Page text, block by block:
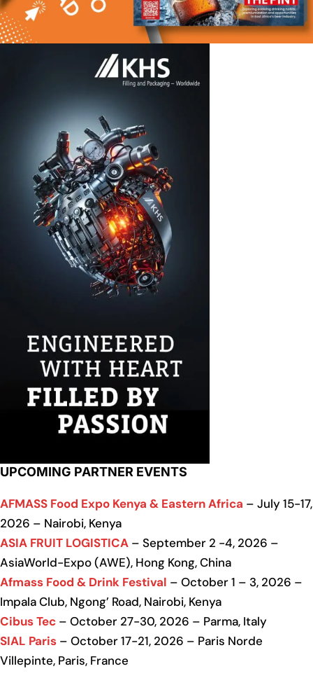
UPCOMING PARTNER EVENTS
AFMASS Food Expo Kenya & Eastern Africa – July 15-17,
2026 – Nairobi, Kenya
ASIA FRUIT LOGISTICA – September 2 -4, 2026 –
AsiaWorld-Expo (AWE), Hong Kong, China
Afmass Food & Drink Festival – October 1 – 3, 2026 –
Impala Club, Ngong’ Road, Nairobi, Kenya
Cibus Tec – October 27-30, 2026 – Parma, Italy
SIAL Paris – October 17-21, 2026 – Paris Norde
Villepinte, Paris, France